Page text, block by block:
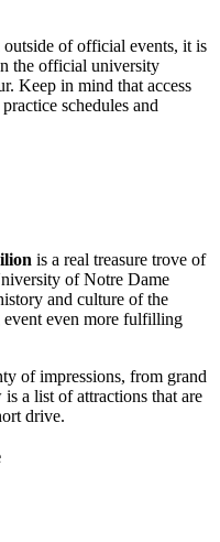
of official events, it is
the official university
Keep in mind that access
schedules and
is a real treasure trove of
of Notre Dame
and culture of the
even more fulfilling
of impressions, from grand
a list of attractions that are
drive.